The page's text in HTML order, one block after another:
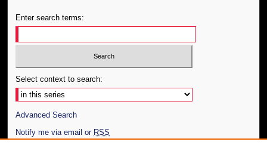
Enter search terms:
Select context to search:
Advanced Search
Notify me via email or RSS